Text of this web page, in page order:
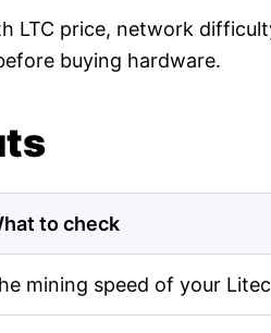
LTC price, network
buying hardware.
to check
mining speed of your